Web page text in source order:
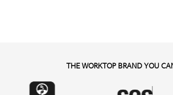
THE WORKTOP BRAND YOU